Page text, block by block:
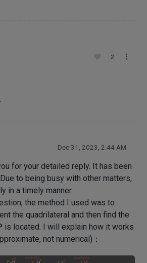
2
Dec 31, 2023, 2:44 AM
for your detailed reply. It has been
to being busy with other matters,
in a timely manner.
the method I used was to
the quadrilateral and then find the
is located. I will explain how it works
not numerical)：